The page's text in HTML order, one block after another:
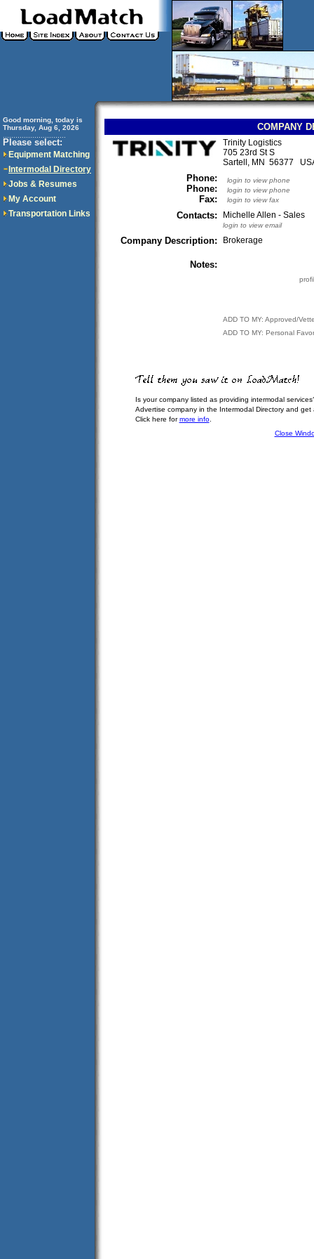
Good morning, today is
Thursday, Aug 6, 2026
Please select:
Equipment Matching
Intermodal Directory
Jobs & Resumes
My Account
Transportation Links
COMPANY
Trinity Logistics
705 23rd St S
Sartell, MN 56377
Phone:
Phone:
Fax:
login to view phone
login to view phone
login to view fax
Contacts: Michelle Allen - Sales
login to view email
Company Description: Brokerage
Notes:
ADD TO MY: Approved/
ADD TO MY: Personal
Is your company listed as providing intermodal
Advertise company in the Intermodal Directory and
Click here formore info.
Close